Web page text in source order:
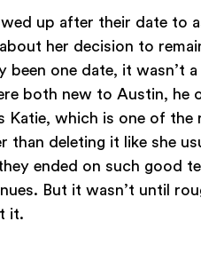
up after their date to
her decision to
been one date, it wasn’t
both new to Austin,
Katie, which is one of
than deleting it like she
ended on such good
But it wasn’t until
it.